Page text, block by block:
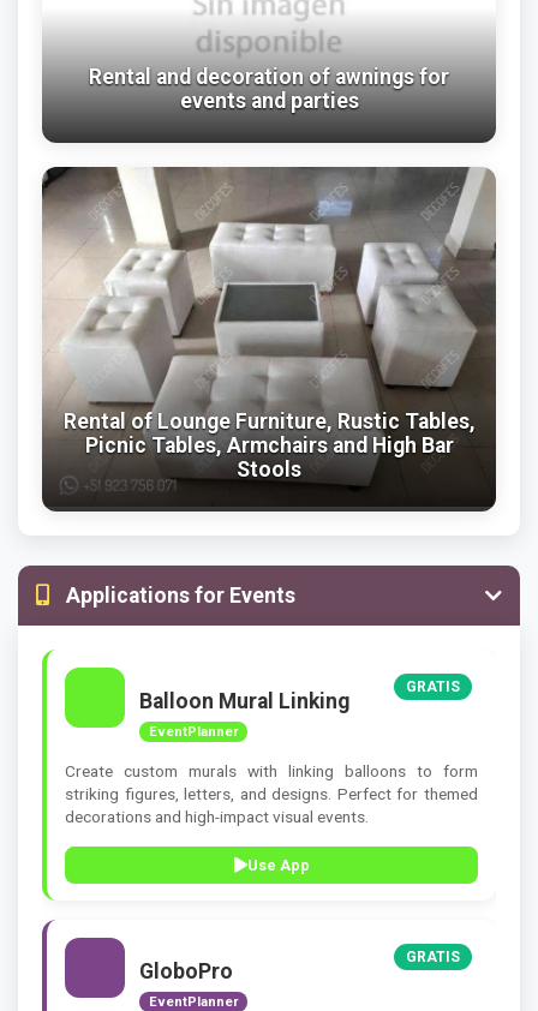
Rental and decoration of awnings for
events and parties
Rental of Lounge Furniture, Rustic Tables,
Picnic Tables, Armchairs and High Bar
Stools
Applications for Events
Balloon Mural Linking
EventPlanner
GRATIS
Create custom murals with linking balloons to form
striking figures, letters, and designs. Perfect for themed
decorations and high-impact visual events.
Use App
GloboPro
EventPlanner
GRATIS